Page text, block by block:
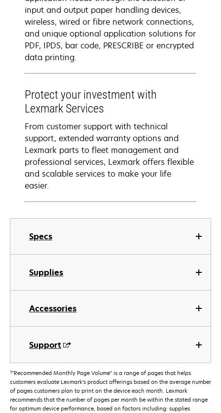
Specs
Supplies
Accessories
Support
input and output paper handling devices,
wireless, wired or fibre network connections,
and unique optional application solutions for
PDF, IPDS, bar code, PRESCRIBE or encrypted
data printing.
Protect your investment with
Lexmark Services
From customer support with technical
support, extended warranty options and
Lexmark parts to fleet management and
professional services, Lexmark offers flexible
and scalable services to make your life
easier.
†"Recommended Monthly Page Volume" is a range of pages that helps
customers evaluate Lexmark’s product offerings based on the average number
of pages customers plan to print on the device each month. Lexmark
recommends that the number of pages per month be within the stated range
for optimum device performance, based on factors including: supplies